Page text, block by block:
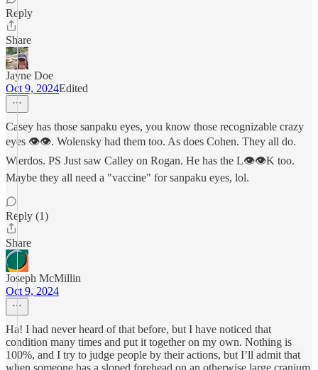
Reply
Share
Jayne Doe
Oct 9, 2024Edited
Casey has those sanpaku eyes, you know those recognizable crazy
eyes 👁👁. Wolensky had them too. As does Cohen. They all do.
Wierdos. PS Just saw Calley on Rogan. He has the L👁👁K too.
Maybe they all need a "vaccine" for sanpaku eyes, lol.
Reply (1)
Share
Joseph McMillin
Oct 9, 2024
Ha! I had never heard of that before, but I have noticed that
condition many times and put it together on my own. Nothing is
100%, and I try to judge people by their actions, but I’ll admit that
when someone has a sloped forehead on an otherwise large cranium